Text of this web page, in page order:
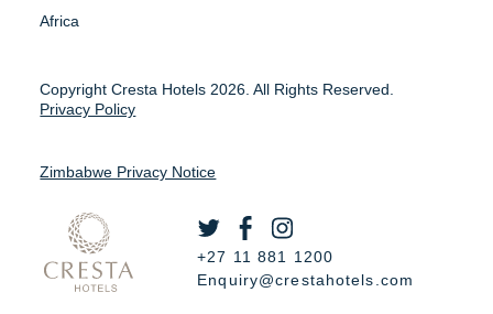
+27 11 881 1200
Enquiry@crestahotels.com
Africa
Copyright Cresta Hotels 2026. All Rights Reserved.
Privacy Policy
Zimbabwe Privacy Notice